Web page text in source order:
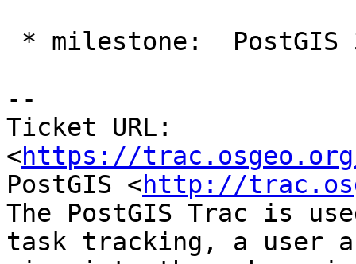
--
Ticket URL:
<https://
PostGIS <http://
The PostGIS Trac is
task tracking, a user